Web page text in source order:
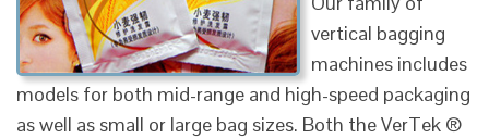
vertical bagging
machines includes
models for both mid-range and high-speed packaging
as well as small or large bag sizes. Both the VerTek ®